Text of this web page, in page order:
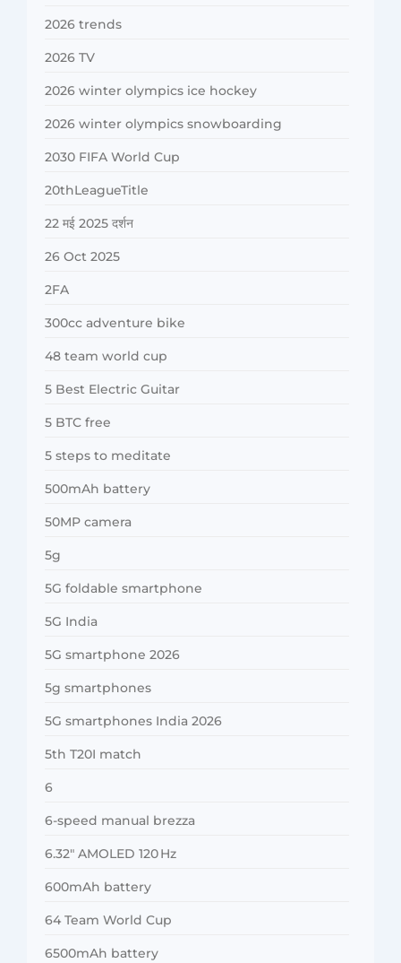
2026 trends
2026 TV
2026 winter olympics ice hockey
2026 winter olympics snowboarding
2030 FIFA World Cup
20thLeagueTitle
22 मई 2025 दर्शन
26 Oct 2025
2FA
300cc adventure bike
48 team world cup
5 Best Electric Guitar
5 BTC free
5 steps to meditate
500mAh battery
50MP camera
5g
5G foldable smartphone
5G India
5G smartphone 2026
5g smartphones
5G smartphones India 2026
5th T20I match
6
6-speed manual brezza
6.32″ AMOLED 120 Hz
600mAh battery
64 Team World Cup
6500mAh battery